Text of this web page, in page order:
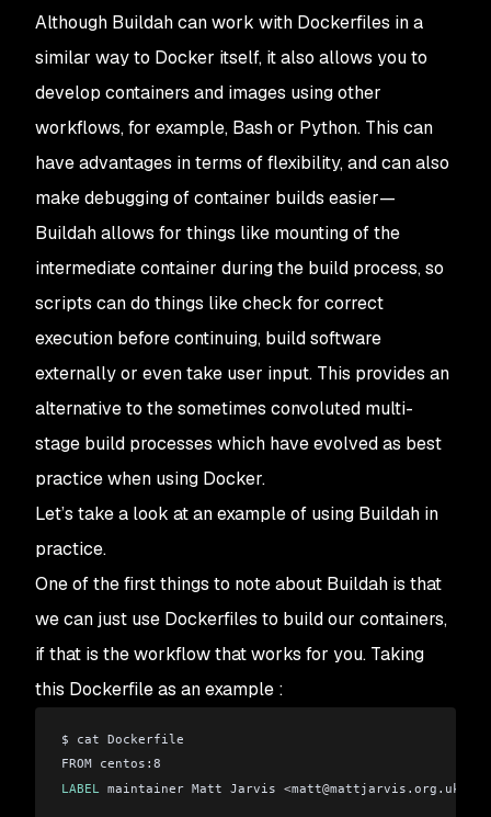
Although Buildah can work with Dockerfiles in a
similar way to Docker itself, it also allows you to
develop containers and images using other
workflows, for example, Bash or Python. This can
have advantages in terms of flexibility, and can also
make debugging of container builds easier—
Buildah allows for things like mounting of the
intermediate container during the build process, so
scripts can do things like check for correct
execution before continuing, build software
externally or even take user input. This provides an
alternative to the sometimes convoluted multi-
stage build processes which have evolved as best
practice when using Docker.
Let’s take a look at an example of using Buildah in
practice.
One of the first things to note about Buildah is that
we can just use Dockerfiles to build our containers,
if that is the workflow that works for you. Taking
this Dockerfile as an example :
$ cat Dockerfile
FROM centos:8
LABEL
maintainer Matt Jarvis <matt@mattjarvis.org.uk